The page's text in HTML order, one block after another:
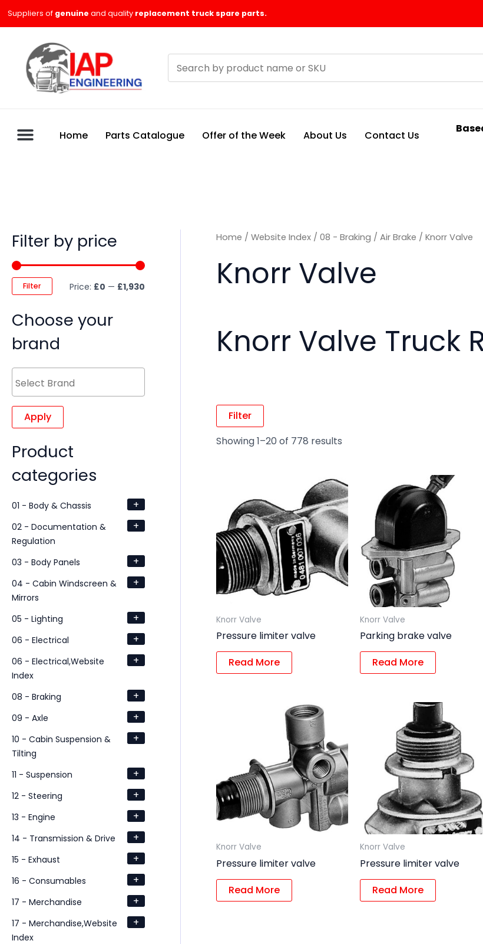
Suppliers of genuine and quality replacement truck spare parts.
products
Home Parts Catalogue Offer of the Week About Us Contact Us
Filter by price
M
i
M
a
Filter Price: £0 — £1,930
Choose your
brand
Apply
Product
categories
01 - Body & Chassis +
02 - Documentation &
Regulation
+
03 - Body Panels +
04 - Cabin Windscreen &
Mirrors
+
05 - Lighting +
06 - Electrical +
06 - Electrical,Website
Index
+
08 - Braking +
09 - Axle +
10 - Cabin Suspension &
Tilting
+
11 - Suspension +
12 - Steering +
13 - Engine +
14 - Transmission & Drive +
15 - Exhaust +
16 - Consumables +
17 - Merchandise +
17 - Merchandise,Website
Index
+
Home / Website Index/ 08 - Braking / Air Brake / Knorr Valve
Knorr Valve
Knorr Valve Truck
Filter
Showing 1–20 of 778 results
Knorr Valve
Pressure limiter valve
Read More
Knorr Valve
Parking brake valve
Read More
Knorr Valve
Pressure limiter valve
Read More
Knorr Valve
Pressure limiter valve
Read More